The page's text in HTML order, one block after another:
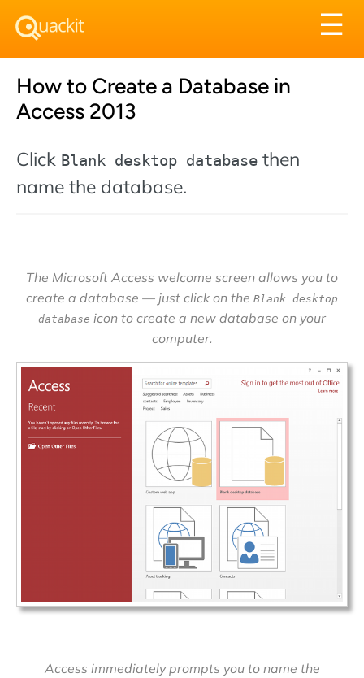
☰
How to Create a Database in
Access 2013
Click Blank desktop database then
name the database.
The Microsoft Access welcome screen allows you to
create a database — just click on the Blank desktop
database icon to create a new database on your
computer.
Access immediately prompts you to name the